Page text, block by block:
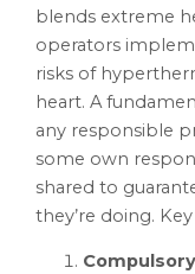
blends extreme
operators
risks of
heart. A
any responsible
some own
shared to
they’re doing.